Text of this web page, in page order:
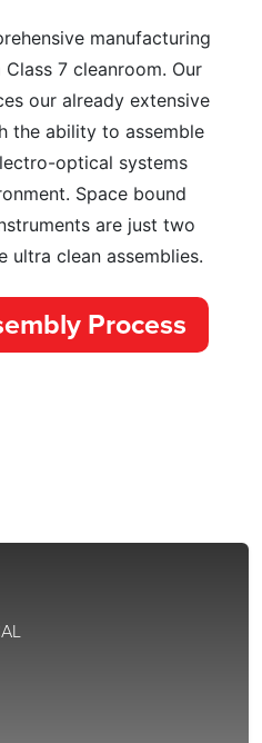
manufacturing
7 cleanroom. Our
our already extensive
the ability to assemble
optical systems
Space bound
are just two
ultra clean assemblies.
Process